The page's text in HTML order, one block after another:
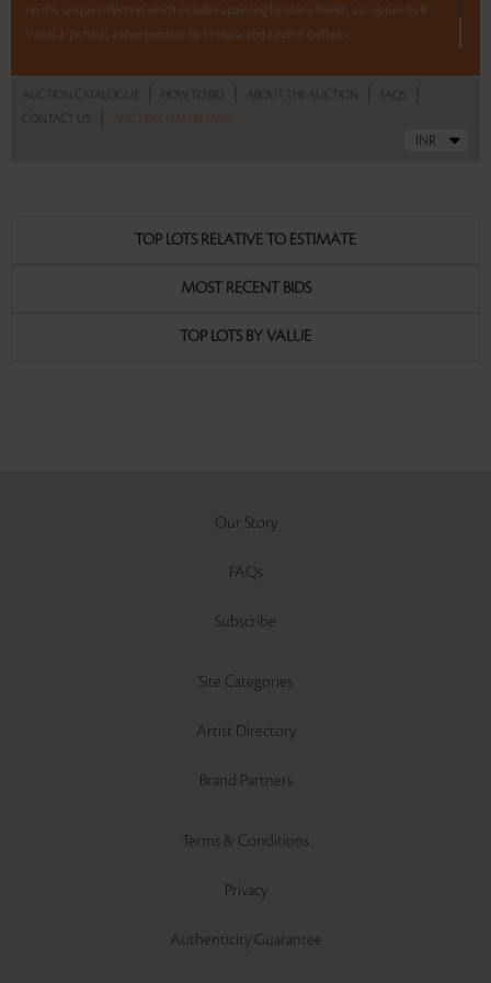
on this unique collection which includes a painting by Manu Parekh, a sculpture by B
Vithal, a ‘pichwai’, a silver pendant by S H Raza, and a pair of cufflinks.
AUCTION CATALOGUE HOW TO BID ABOUT THE AUCTION FAQS
CONTACT US AUCTION DASHBOARD
TOP LOTS RELATIVE TO ESTIMATE
MOST RECENT BIDS
TOP LOTS BY VALUE
Our Story
FAQs
Subscribe
Site Categories
Artist Directory
Brand Partners
Terms & Conditions
Privacy
Authenticity Guarantee